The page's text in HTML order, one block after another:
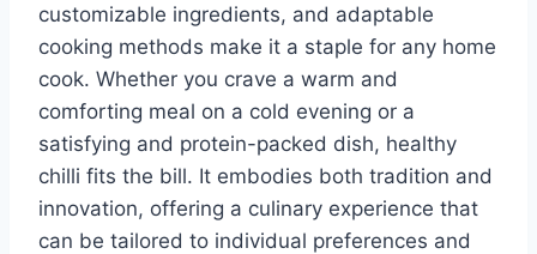
customizable ingredients, and adaptable
cooking methods make it a staple for any home
cook. Whether you crave a warm and
comforting meal on a cold evening or a
satisfying and protein-packed dish, healthy
chilli fits the bill. It embodies both tradition and
innovation, offering a culinary experience that
can be tailored to individual preferences and